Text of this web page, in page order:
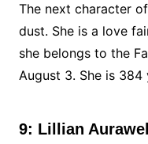
The next character
dust. She is a love
she belongs to the
August 3. She is 384
9: Lillian Aurawell